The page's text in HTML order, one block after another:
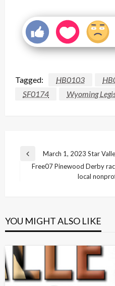
Tagged: HB0103
SF0174
Wyoming
Post
navigation
Previous
Post
March 1, 2023 Star
Free07 Pinewood Derby
local
YOU MIGHT ALSO LIKE